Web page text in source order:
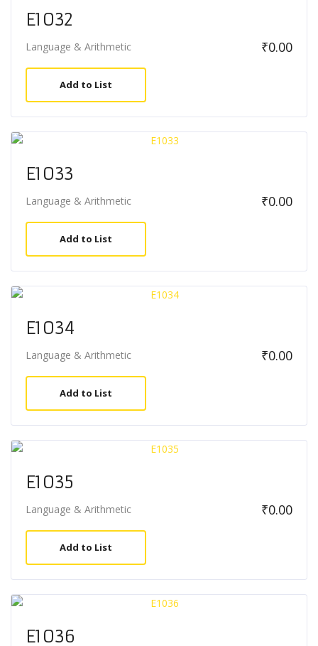
E1032
Language & Arithmetic ₹0.00
Add to List
E1033
Language & Arithmetic ₹0.00
Add to List
E1034
Language & Arithmetic ₹0.00
Add to List
E1035
Language & Arithmetic ₹0.00
Add to List
E1036